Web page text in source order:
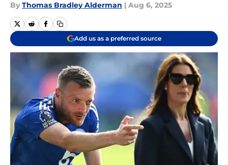
By Thomas Bradley Alderman | Aug 6, 2025
Add us as a preferred source